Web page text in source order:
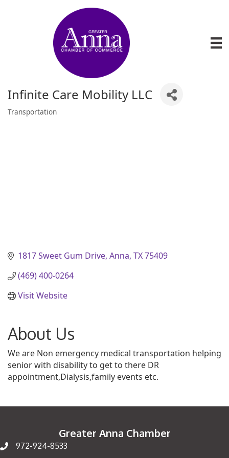
Infinite Care Mobility LLC
Categories
Transportation
1817 Sweet Gum Drive Anna TX75409
(469) 400-0264
Visit Website
About Us
We are Non emergency medical transportation helping
senior with disability to get to there DR
appointment,Dialysis,family events etc.
Greater Anna Chamber
972-924-8533